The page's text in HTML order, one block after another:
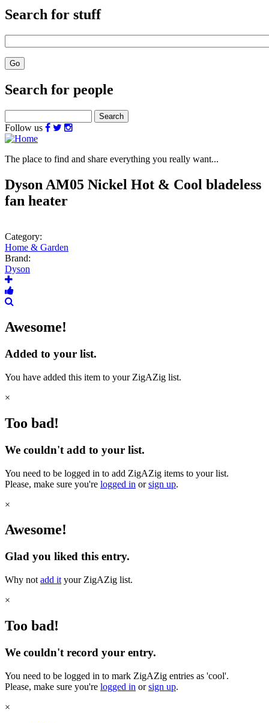
Search for stuff
Search for people
Follow us
The place to find and share everything you really want...
Dyson AM05 Nickel Hot & Cool bladeless
fan heater
Category:
Home & Garden
Brand:
Dyson
Awesome!
Added to your list.
You have added this item to your ZigAZig list.
×
Too bad!
We couldn't add to your list.
You need to be logged in to add ZigAZig items to your list.
Please, make sure you're logged in orsign up.
×
Awesome!
Glad you liked this entry.
Why not add it your ZigAZig list.
×
Too bad!
We couldn't record your entry.
You need to be logged in to mark ZigAZig entries as 'cool'.
Please, make sure you're logged in orsign up.
×